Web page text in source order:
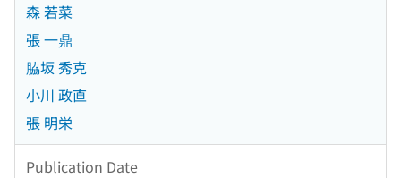
森 若菜
張 一鼎
脇坂 秀克
小川 政直
張 明栄
Publication Date